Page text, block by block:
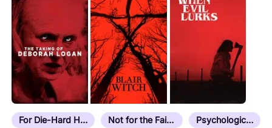
For Die-Hard Horror Fans Not for the Faint Hearted Psychological Horror